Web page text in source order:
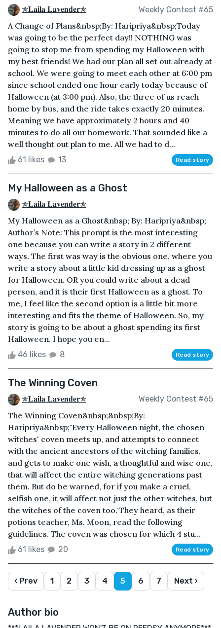
✯𝐋𝐚𝐢𝐥𝐚 𝐋𝐚𝐯𝐞𝐧𝐝𝐞𝐫✯ Weekly Contest #65
A Change of Plans&nbsp;By: Haripriya&nbsp;Today
was going to be the perfect day!! NOTHING was
going to stop me from spending my Halloween with
my best friends! We had our plan all set out already at
school. We were going to meet each other at 6:00 pm
since school ended one hour early today because of
Halloween (at 3:00 pm). Also, the three of us reach
home by bus, and the ride takes exactly 20 minutes.
Meaning we have approximately 2 hours and 40
minutes to do all our homework. That sounded like a
well thought out plan to me. All we had to d...
61 likes 13 Read story
My Halloween as a Ghost
✯𝐋𝐚𝐢𝐥𝐚 𝐋𝐚𝐯𝐞𝐧𝐝𝐞𝐫✯
My Halloween as a Ghost&nbsp; By: Haripriya&nbsp;
Author’s Note: This prompt is the most interesting
one because you can write a story in 2 different
ways. The first was way is the obvious one, where you
write a story about a little kid dressing up as a ghost
for Halloween. OR you could write about a dead
person, and it is their first Halloween as a ghost. To
me, I feel like the second option is a little bit more
interesting and fits the theme of Halloween. So, my
story is going to be about a ghost spending its first
Halloween. I hope you en...
46 likes 8 Read story
The Winning Coven
✯𝐋𝐚𝐢𝐥𝐚 𝐋𝐚𝐯𝐞𝐧𝐝𝐞𝐫✯ Weekly Contest #65
The Winning Coven&nbsp;&nbsp;By:
Haripriya&nbsp;"Every Halloween night, the chosen
witches' coven meets up, and attempts to connect
with the ancient ancestors of the witching families,
and gets to make one wish, a thoughtful and wise one,
that will affect the entire witching generations past
them. But do be warned, for if you make a cruel,
selfish one, it will affect not just the other witches, but
the witches of the coven too."They heard, as their
potions teacher, Ms. Moon, read the following
guidelines. The coven was chosen for which 4 stu...
61 likes 20 Read story
‹ Prev 1 2 3 4 5 6 7 Next ›
Author bio